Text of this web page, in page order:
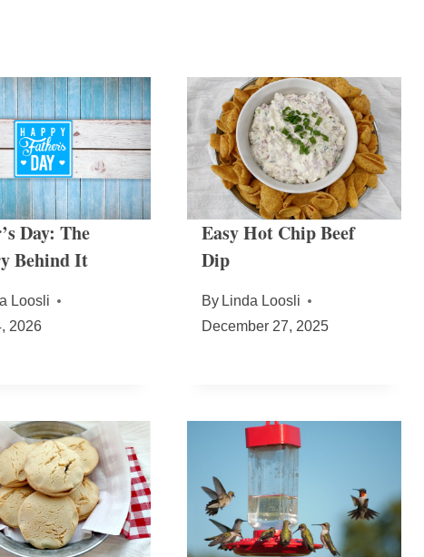
Day: The
Behind It
Loosli
2026
Easy Hot Chip Beef
Dip
By Linda Loosli
December 27, 2025